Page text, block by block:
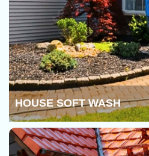
HOUSE SOFT WASH